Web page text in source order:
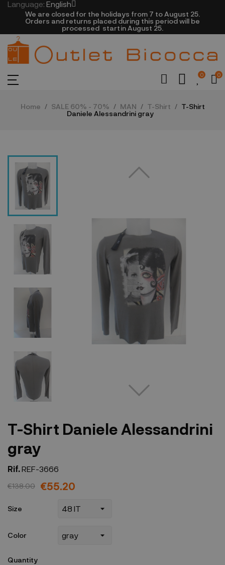
Language: English
We are closed​ for the holidays from 7 to August 25.
​Orders and returns placed during this period will be
processed startin August 25.​​​
0 0
Home SALE 60% - 70% MAN T-Shirt
T-Shirt
Daniele Alessandrini gray
T-Shirt Daniele Alessandrini
gray
Rif.REF-3666
€138.00 €55.20
Size
Color
Quantity